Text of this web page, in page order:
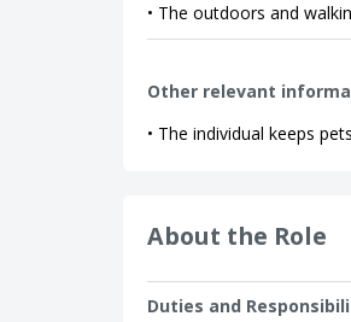
• The outdoors and
Other relevant
• The individual keeps
About the Role
Duties and